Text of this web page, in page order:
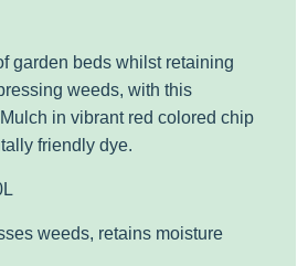
garden beds whilst retaining
weeds, with this
in vibrant red colored chip
friendly dye.
weeds, retains moisture